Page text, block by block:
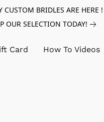
CUSTOM BRIDLES ARE HERE !
OUR SELECTION TODAY!
Card How To Videos